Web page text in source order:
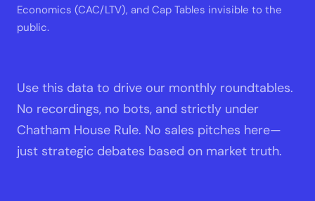
Economics (CAC/LTV), and Cap Tables invisible to the
public.
Use this data to drive our monthly roundtables.
No recordings, no bots, and strictly under
Chatham House Rule. No sales pitches here—
just strategic debates based on market truth.